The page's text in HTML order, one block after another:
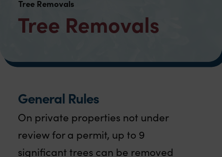
Tree Removals
Tree Removals
General Rules
On private properties not under
review for a permit, up to 9
significant trees can be removed